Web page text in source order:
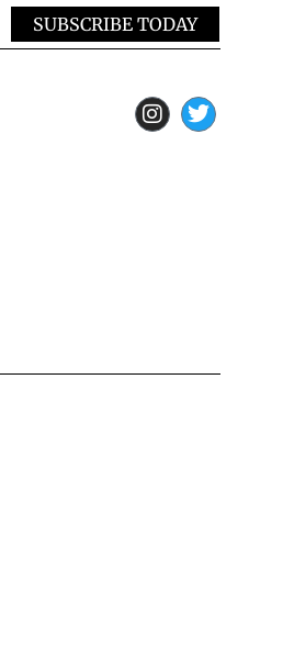
SUBSCRIBE TODAY